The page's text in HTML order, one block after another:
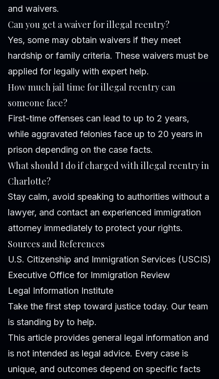
and waivers.
Can you get a waiver for illegal reentry?
Yes, some may obtain waivers if they meet
hardship or family criteria. These waivers must be
applied for legally with expert help.
How much jail time for illegal reentry can
someone face?
First-time offenses can lead to up to 2 years,
while aggravated felonies face up to 20 years in
prison depending on the case facts.
What should I do if charged with illegal reentry in
Charlotte?
Stay calm, avoid speaking to authorities without a
lawyer, and contact an experienced immigration
attorney immediately to protect your rights.
Sources and References
U.S. Citizenship and Immigration Services (USCIS)
Executive Office for Immigration Review
Legal Information Institute
Take the first step toward justice today. Our team
is standing by to help.
This article provides general legal information and
is not intended as legal advice. Every case is
unique, and outcomes depend on specific facts